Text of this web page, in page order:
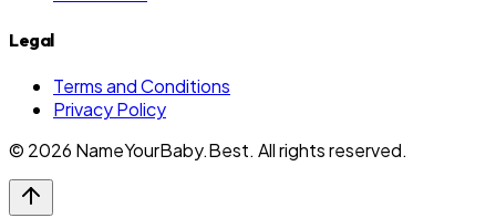
Legal
Terms and Conditions
Privacy Policy
© 2026 NameYourBaby.Best. All rights reserved.